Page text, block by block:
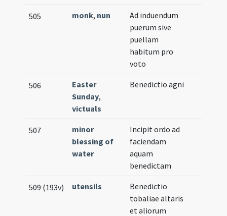
505 monk, nun
Ad induendum
puerum sive
puellam
habitum pro
voto
506
Easter
Sunday,
victuals
Benedictio agni
507
minor
blessing of
water
Incipit ordo ad
faciendam
aquam
benedictam
509 (193v) utensils
Benedictio
tobaliae altaris
et aliorum